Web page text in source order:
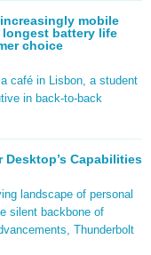
mobile
battery life
choice
café in Lisbon, a student
in back-to-back
Capabilities
landscape of personal
silent backbone of
Thunderbolt